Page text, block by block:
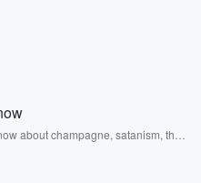
to me, Can we stop
stop
general public stop
conversation and
this is the topic for
about champagne, satanism, the